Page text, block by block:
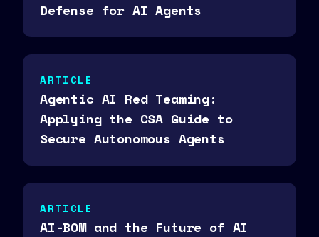
Defense for AI Agents
ARTICLE
Agentic AI Red Teaming:
Applying the CSA Guide to
Secure Autonomous Agents
ARTICLE
AI-BOM and the Future of AI